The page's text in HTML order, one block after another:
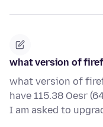
what version of
what version of
have 115.38 Oesr
I am asked to